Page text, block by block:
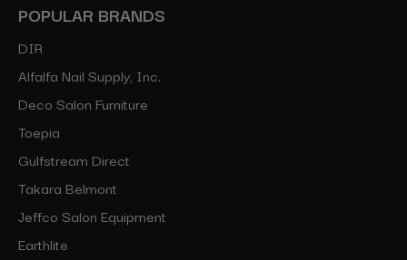
POPULAR BRANDS
DIR
Alfalfa Nail Supply, Inc.
Deco Salon Furniture
Toepia
Gulfstream Direct
Takara Belmont
Jeffco Salon Equipment
Earthlite